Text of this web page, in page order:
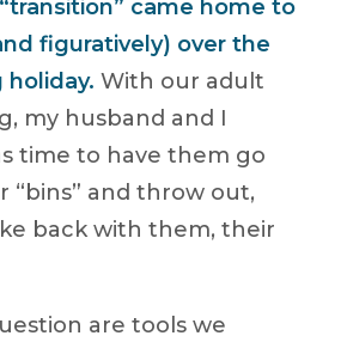
came home to
figuratively) over the
holiday. With our adult
my husband and I
time to have them go
and throw out,
back with them, their
are tools we